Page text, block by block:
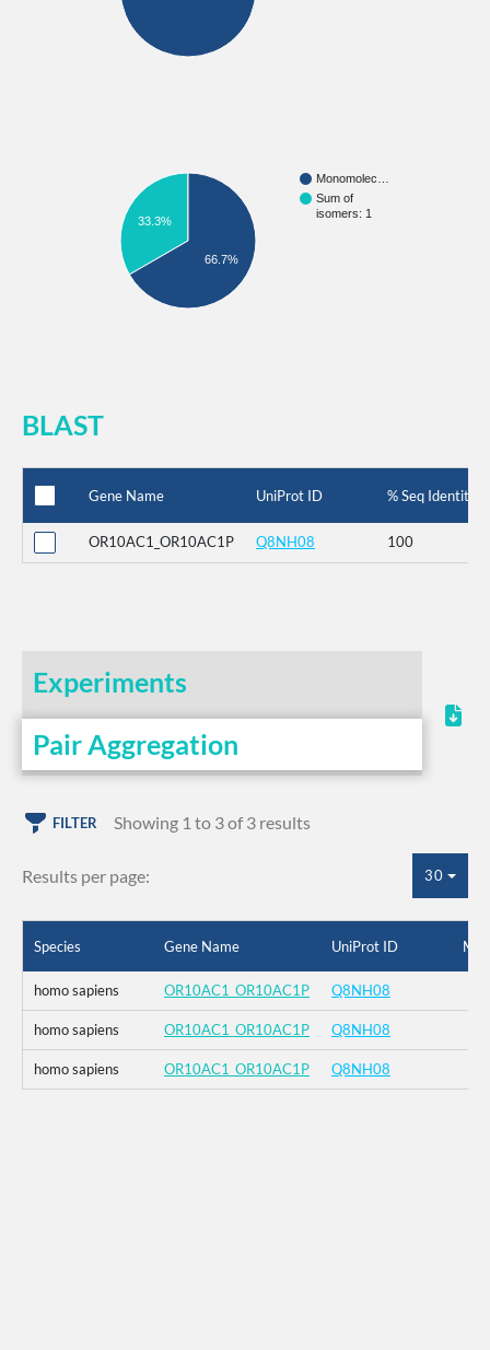
Monomolec…
Sum of
isomers: 1
33.3%
66.7%
BLAST
Gene Name UniProt ID % Seq Identity
OR10AC1_OR10AC1P Q8NH08 100
Experiments
Pair Aggregation
FILTER Showing 1 to 3 of 3 results
Results per page: 30
Species Gene Name UniProt ID
homo sapiens OR10AC1_OR10AC1P Q8NH08
homo sapiens OR10AC1_OR10AC1P Q8NH08
homo sapiens OR10AC1_OR10AC1P Q8NH08